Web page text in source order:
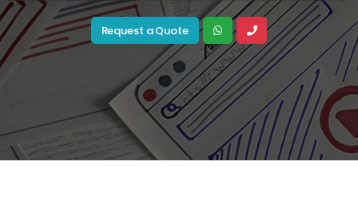
Request a Quote